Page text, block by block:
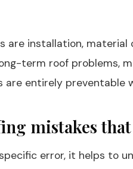
are installation,
term roof problems,
entirely preventable
mistakes
error, it helps to